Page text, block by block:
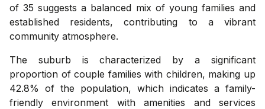
of 35 suggests a balanced mix of young families and
established residents, contributing to a vibrant
community atmosphere.
The suburb is characterized by a significant
proportion of couple families with children, making up
42.8% of the population, which indicates a family-
friendly environment with amenities and services